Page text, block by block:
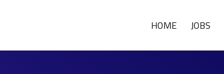
HOME JOBS